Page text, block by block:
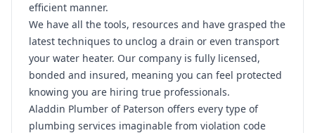
efficient manner.
We have all the tools, resources and have grasped the
latest techniques to unclog a drain or even transport
your water heater. Our company is fully licensed,
bonded and insured, meaning you can feel protected
knowing you are hiring true professionals.
Aladdin Plumber of Paterson offers every type of
plumbing services imaginable from violation code